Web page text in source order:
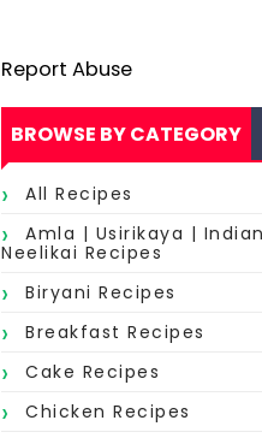
Report Abuse
BROWSE BY CATEGORY
All Recipes
Amla | Usirikaya |
Neelikai Recipes
Biryani Recipes
Breakfast Recipes
Cake Recipes
Chicken Recipes